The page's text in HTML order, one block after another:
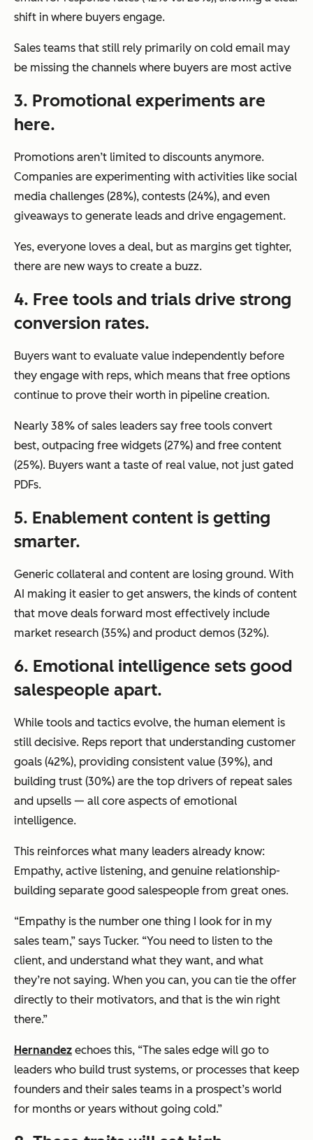
shift in where buyers engage.
Sales teams that still rely primarily on cold email may
be missing the channels where buyers are most active
3. Promotional experiments are
here.
Promotions aren’t limited to discounts anymore.
Companies are experimenting with activities like social
media challenges (28%), contests (24%), and even
giveaways to generate leads and drive engagement.
Yes, everyone loves a deal, but as margins get tighter,
there are new ways to create a buzz.
4. Free tools and trials drive strong
conversion rates.
Buyers want to evaluate value independently before
they engage with reps, which means that free options
continue to prove their worth in pipeline creation.
Nearly 38% of sales leaders say free tools convert
best, outpacing free widgets (27%) and free content
(25%). Buyers want a taste of real value, not just gated
PDFs.
5. Enablement content is getting
smarter.
Generic collateral and content are losing ground. With
AI making it easier to get answers, the kinds of content
that move deals forward most effectively include
market research (35%) and product demos (32%).
6. Emotional intelligence sets good
salespeople apart.
While tools and tactics evolve, the human element is
still decisive. Reps report that understanding customer
goals (42%), providing consistent value (39%), and
building trust (30%) are the top drivers of repeat sales
and upsells — all core aspects of emotional
intelligence.
This reinforces what many leaders already know:
Empathy, active listening, and genuine relationship-
building separate good salespeople from great ones.
“Empathy is the number one thing I look for in my
sales team,” says Tucker. “You need to listen to the
client, and understand what they want, and what
they’re not saying. When you can, you can tie the offer
directly to their motivators, and that is the win right
there.”
Hernandez echoes this, “The sales edge will go to
leaders who build trust systems, or processes that keep
founders and their sales teams in a prospect’s world
for months or years without going cold.”